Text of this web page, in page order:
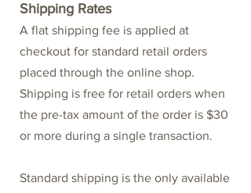
Shipping Rates
A flat shipping fee is applied at
checkout for standard retail orders
placed through the online shop.
Shipping is free for retail orders when
the pre-tax amount of the order is $30
or more during a single transaction.
Standard shipping is the only available